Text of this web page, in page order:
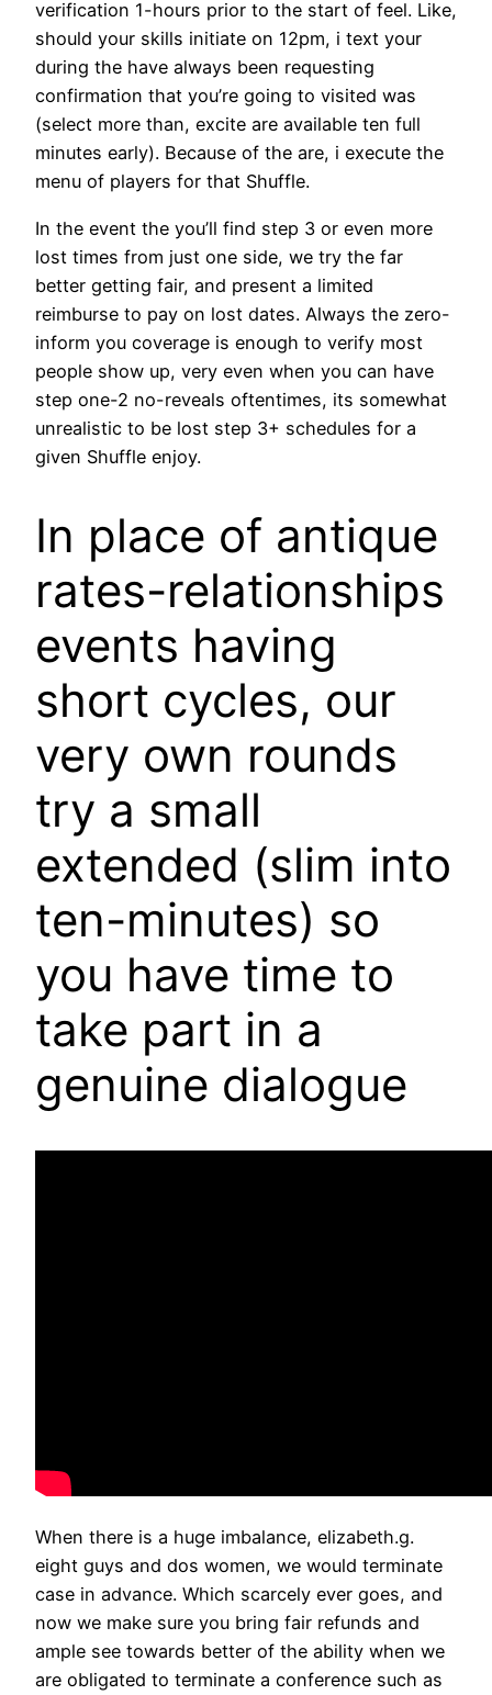
verification 1-hours prior to the start of feel. Like,
should your skills initiate on 12pm, i text your
during the have always been requesting
confirmation that you’re going to visited was
(select more than, excite are available ten full
minutes early). Because of the are, i execute the
menu of players for that Shuffle.
In the event the you’ll find step 3 or even more
lost times from just one side, we try the far
better getting fair, and present a limited
reimburse to pay on lost dates. Always the zero-
inform you coverage is enough to verify most
people show up, very even when you can have
step one-2 no-reveals oftentimes, its somewhat
unrealistic to be lost step 3+ schedules for a
given Shuffle enjoy.
In place of antique
rates-relationships
events having
short cycles, our
very own rounds
try a small
extended (slim into
ten-minutes) so
you have time to
take part in a
genuine dialogue
When there is a huge imbalance, elizabeth.g.
eight guys and dos women, we would terminate
case in advance. Which scarcely ever goes, and
now we make sure you bring fair refunds and
ample see towards better of the ability when we
are obligated to terminate a conference such as